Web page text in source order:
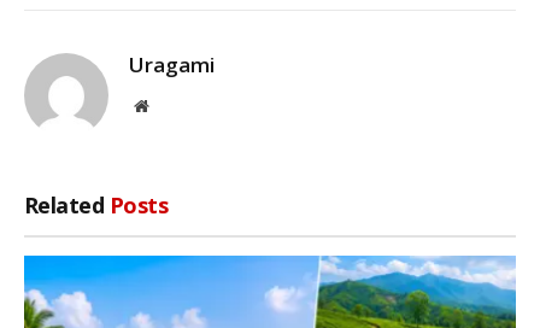
Uragami
Website
Related Posts